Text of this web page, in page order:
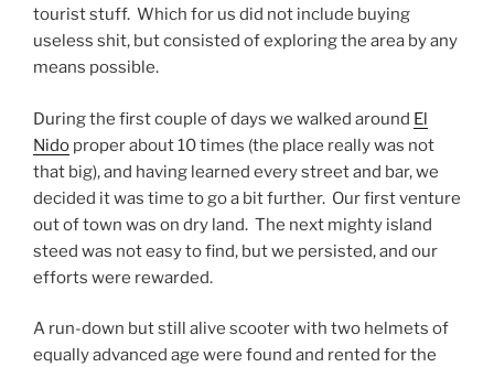
tourist stuff. Which for us did not include buying
useless shit, but consisted of exploring the area by any
means possible.
During the first couple of days we walked around El
Nido proper about 10 times (the place really was not
that big), and having learned every street and bar, we
decided it was time to go a bit further. Our first venture
out of town was on dry land. The next mighty island
steed was not easy to find, but we persisted, and our
efforts were rewarded.
A run-down but still alive scooter with two helmets of
equally advanced age were found and rented for the